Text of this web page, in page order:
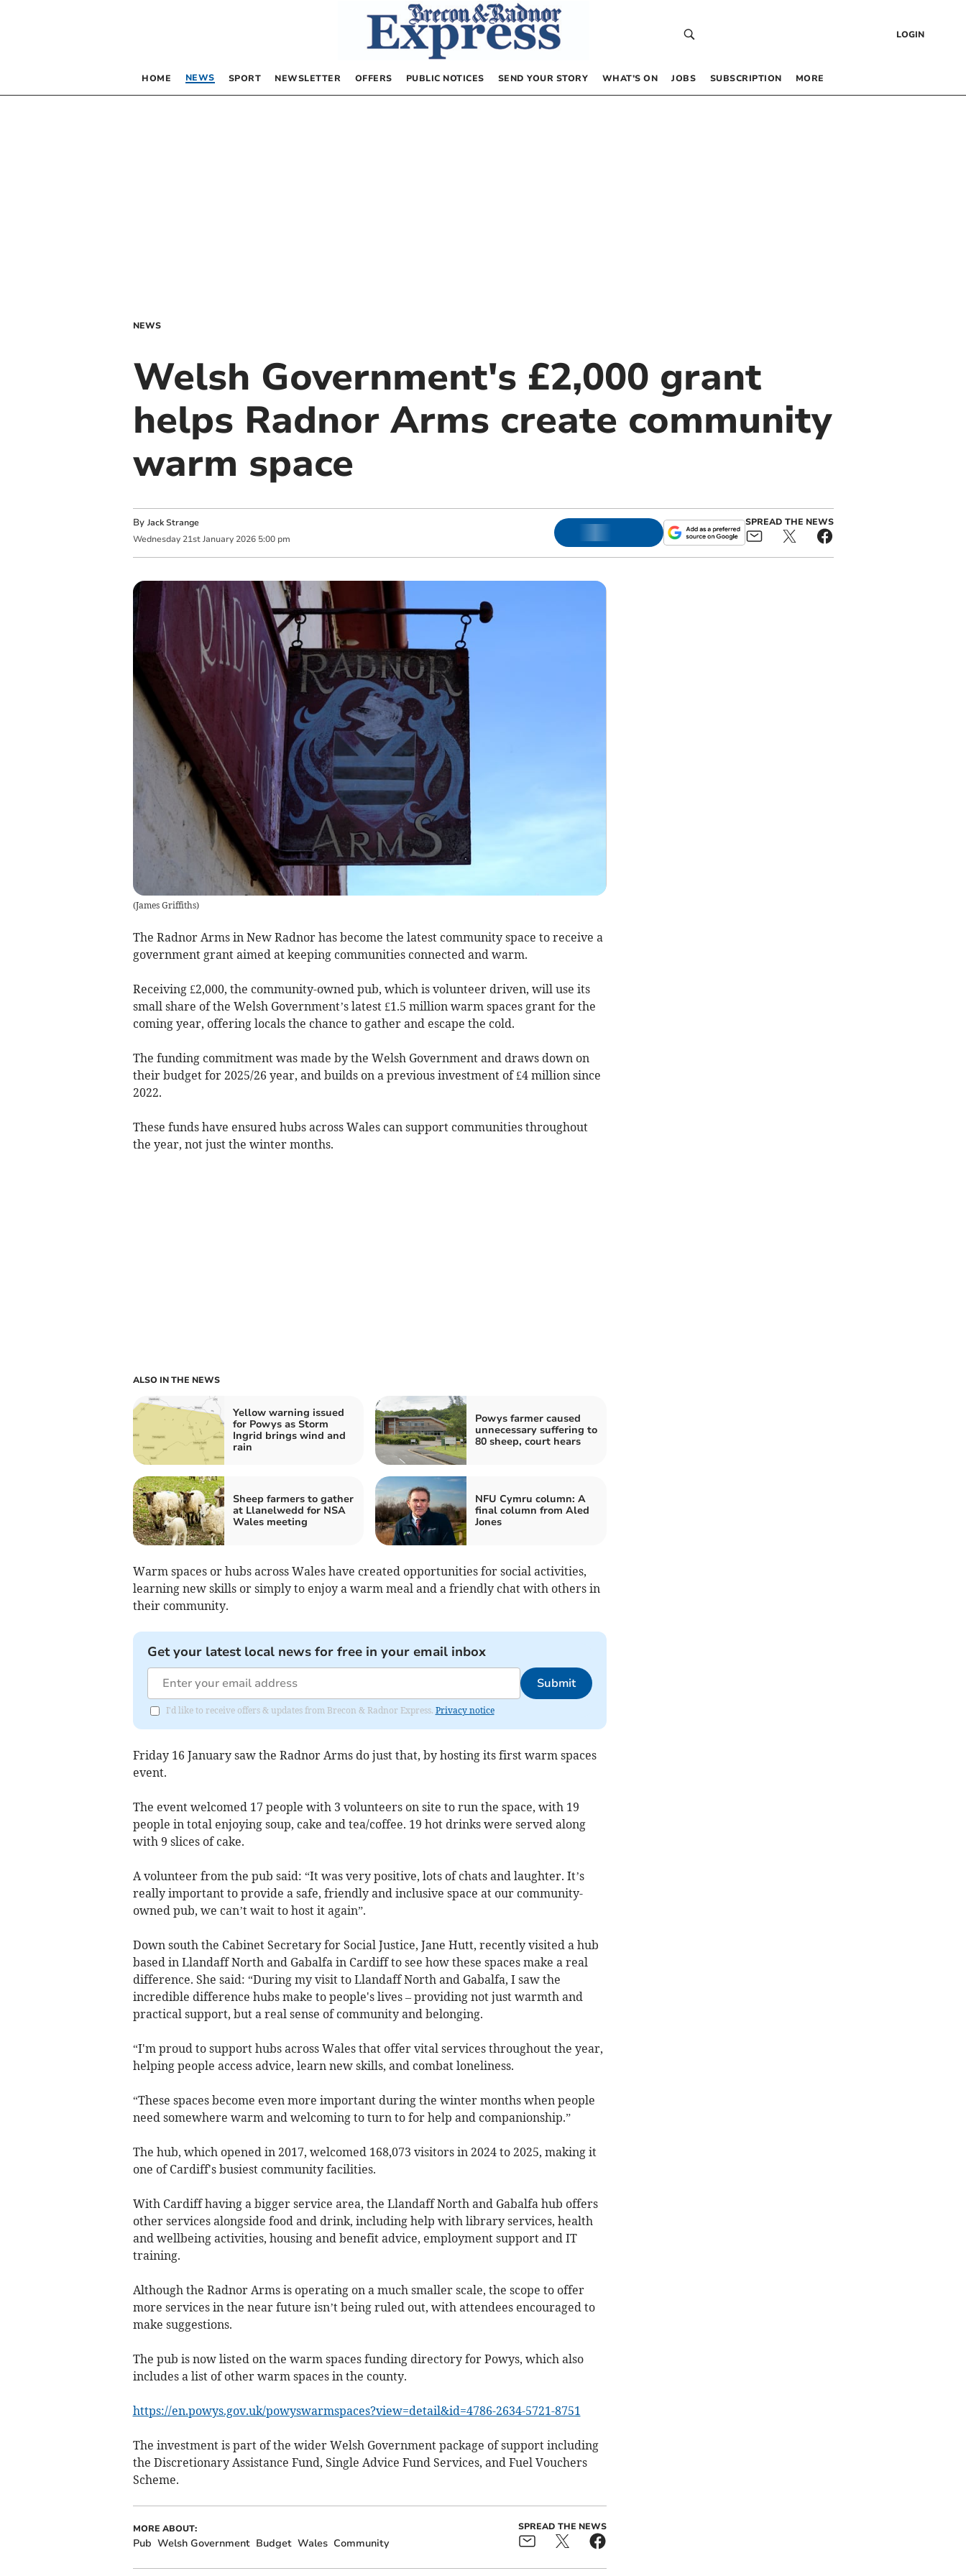
LOGIN
HOME NEWS SPORT NEWSLETTER OFFERS PUBLIC NOTICES SEND YOUR STORY WHAT’S ON JOBS SUBSCRIPTION MORE
NEWS
Welsh Government's £2,000 grant
helps Radnor Arms create community
warm space
By Jack Strange
Wednesday 21st January 2026 5:00 pm
SPREAD THE NEWS
(James Griffiths)
The Radnor Arms in New Radnor has become the latest community space to receive a
government grant aimed at keeping communities connected and warm.
Receiving £2,000, the community-owned pub, which is volunteer driven, will use its
small share of the Welsh Government’s latest £1.5 million warm spaces grant for the
coming year, offering locals the chance to gather and escape the cold.
The funding commitment was made by the Welsh Government and draws down on
their budget for 2025/26 year, and builds on a previous investment of £4 million since
2022.
These funds have ensured hubs across Wales can support communities throughout
the year, not just the winter months.
ALSO IN THE NEWS
Yellow warning issued
for Powys as Storm
Ingrid brings wind and
rain
Powys farmer caused
unnecessary suffering to
80 sheep, court hears
Sheep farmers to gather
at Llanelwedd for NSA
Wales meeting
NFU Cymru column: A
final column from Aled
Jones
Warm spaces or hubs across Wales have created opportunities for social activities,
learning new skills or simply to enjoy a warm meal and a friendly chat with others in
their community.
Get your latest local news for free in your email inbox
Submit
I'd like to receive offers & updates from Brecon & Radnor Express. Privacy notice
Friday 16 January saw the Radnor Arms do just that, by hosting its first warm spaces
event.
The event welcomed 17 people with 3 volunteers on site to run the space, with 19
people in total enjoying soup, cake and tea/coffee. 19 hot drinks were served along
with 9 slices of cake.
A volunteer from the pub said: “It was very positive, lots of chats and laughter. It’s
really important to provide a safe, friendly and inclusive space at our community-
owned pub, we can’t wait to host it again”.
Down south the Cabinet Secretary for Social Justice, Jane Hutt, recently visited a hub
based in Llandaff North and Gabalfa in Cardiff to see how these spaces make a real
difference. She said: “During my visit to Llandaff North and Gabalfa, I saw the
incredible difference hubs make to people's lives – providing not just warmth and
practical support, but a real sense of community and belonging.
“I'm proud to support hubs across Wales that offer vital services throughout the year,
helping people access advice, learn new skills, and combat loneliness.
“These spaces become even more important during the winter months when people
need somewhere warm and welcoming to turn to for help and companionship.”
The hub, which opened in 2017, welcomed 168,073 visitors in 2024 to 2025, making it
one of Cardiff's busiest community facilities.
With Cardiff having a bigger service area, the Llandaff North and Gabalfa hub offers
other services alongside food and drink, including help with library services, health
and wellbeing activities, housing and benefit advice, employment support and IT
training.
Although the Radnor Arms is operating on a much smaller scale, the scope to offer
more services in the near future isn’t being ruled out, with attendees encouraged to
make suggestions.
The pub is now listed on the warm spaces funding directory for Powys, which also
includes a list of other warm spaces in the county.
https://en.powys.gov.uk/powyswarmspaces?view=detail&id=4786-2634-5721-8751
The investment is part of the wider Welsh Government package of support including
the Discretionary Assistance Fund, Single Advice Fund Services, and Fuel Vouchers
Scheme.
MORE ABOUT:
Pub Welsh Government Budget Wales Community
SPREAD THE NEWS